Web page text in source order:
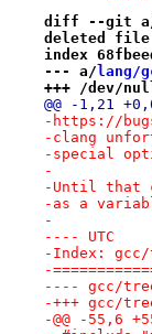
diff --git a/
deleted file
index
--- a/ lang/
+++ /dev/
@@ -1,21
-https://
-clang
-special
-
-Until that
-as a
-
---- UTC
-Index:
-
-@@ -55,6